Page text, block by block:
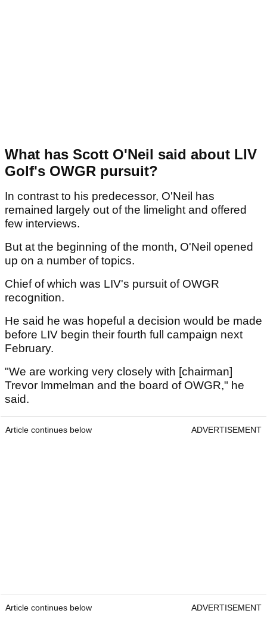
What has Scott O'Neil said about LIV
Golf's OWGR pursuit?
In contrast to his predecessor, O'Neil has
remained largely out of the limelight and offered
few interviews.
But at the beginning of the month, O'Neil opened
up on a number of topics.
Chief of which was LIV's pursuit of OWGR
recognition.
He said he was hopeful a decision would be made
before LIV begin their fourth full campaign next
February.
"We are working very closely with [chairman]
Trevor Immelman and the board of OWGR," he
said.
Article continues below ADVERTISEMENT
Article continues below ADVERTISEMENT